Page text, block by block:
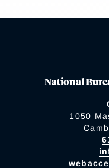
National
1050